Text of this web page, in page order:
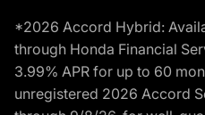
*2026 Accord Hybrid:
through Honda Financial
3.99% APR for up to 60
unregistered 2026 Accord